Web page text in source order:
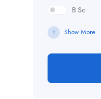
B.Sc
Show More